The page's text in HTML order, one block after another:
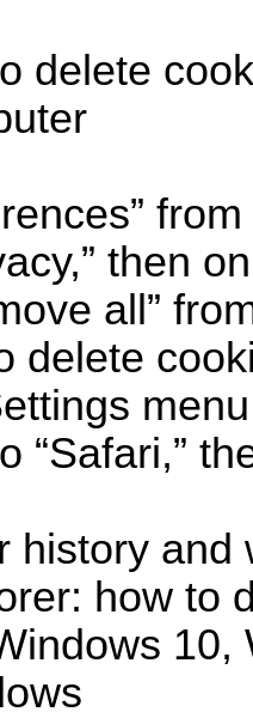
delete
then
all”
delete
“Safari,”
history
how to